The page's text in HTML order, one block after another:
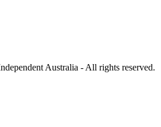
Australia - All rights reserved.